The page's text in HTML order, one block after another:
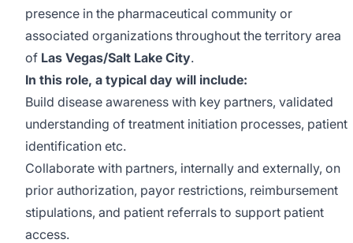
presence in the pharmaceutical community or
associated organizations throughout the territory area
of Las Vegas/Salt Lake City.
In this role, a typical day will include:
Build disease awareness with key partners, validated
understanding of treatment initiation processes, patient
identification etc.
Collaborate with partners, internally and externally, on
prior authorization, payor restrictions, reimbursement
stipulations, and patient referrals to support patient
access.